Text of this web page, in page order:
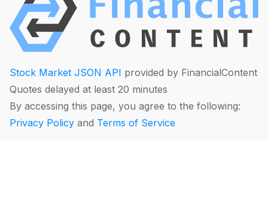
Stock Market JSON API provided by FinancialContent
Quotes delayed at least 20 minutes
By accessing this page, you agree to the following:
Privacy Policy and Terms of Service